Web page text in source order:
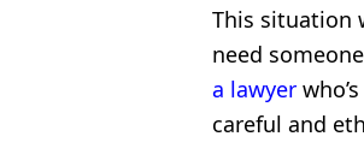
This situation
need
a lawyer
careful and